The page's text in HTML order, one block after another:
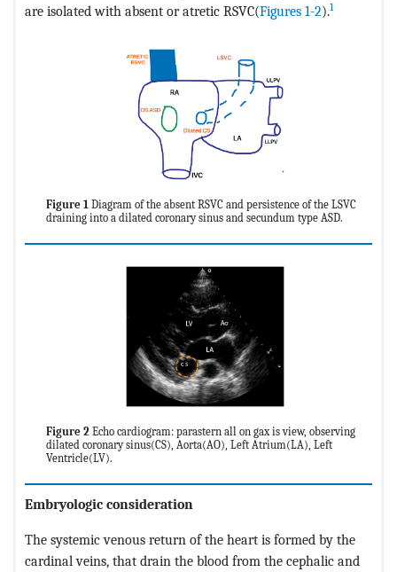
are isolated with absent or atretic RSVC(Figures 1-2).1
Figure 1 Diagram of the absent RSVC and persistence of the LSVC
draining into a dilated coronary sinus and secundum type ASD.
Figure 2 Echo cardiogram: parastern all on gax is view, observing
dilated coronary sinus(CS), Aorta(AO), Left Atrium(LA), Left
Ventricle(LV).
Embryologic consideration
The systemic venous return of the heart is formed by the
cardinal veins, that drain the blood from the cephalic and